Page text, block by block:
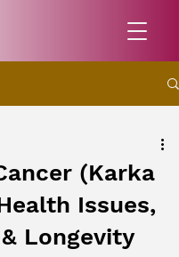
(Karka
Issues,
Longevity